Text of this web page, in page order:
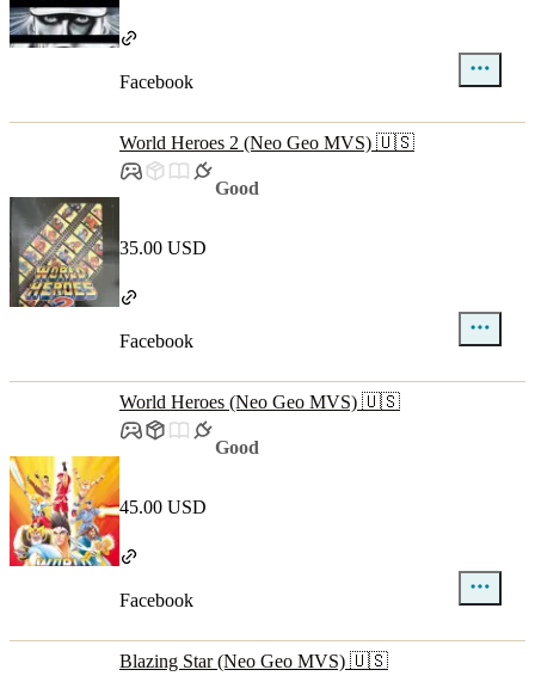
Facebook
World Heroes 2 (Neo Geo MVS) 🇺🇸
Good
35.00 USD
Facebook
World Heroes (Neo Geo MVS) 🇺🇸
Good
45.00 USD
Facebook
Blazing Star (Neo Geo MVS) 🇺🇸